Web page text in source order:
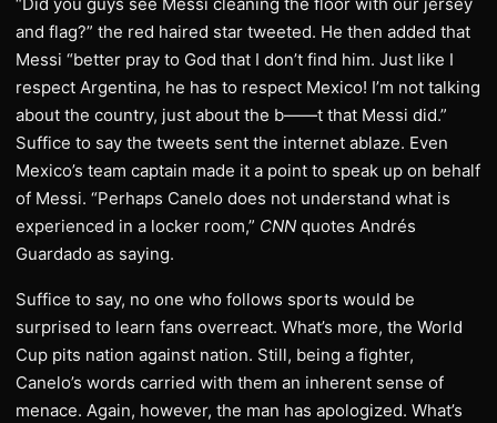
“Did you guys see Messi cleaning the floor with our jersey
and flag?” the red haired star tweeted. He then added that
Messi “better pray to God that I don’t find him. Just like I
respect Argentina, he has to respect Mexico! I’m not talking
about the country, just about the b——t that Messi did.”
Suffice to say the tweets sent the internet ablaze. Even
Mexico’s team captain made it a point to speak up on behalf
of Messi. “Perhaps Canelo does not understand what is
experienced in a locker room,” CNN quotes Andrés
Guardado as saying.
Suffice to say, no one who follows sports would be
surprised to learn fans overreact. What’s more, the World
Cup pits nation against nation. Still, being a fighter,
Canelo’s words carried with them an inherent sense of
menace. Again, however, the man has apologized. What’s